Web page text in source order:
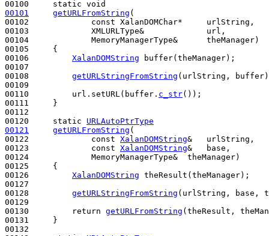
00100 static void
00101
getURLFromString (
00102 const XalanDOMChar*     urlString,
00103             XMLURLType&             url,
00104             MemoryManagerType&      theManager)
00105
{
00106 XalanDOMString buffer(theManager);
00107
00108 getURLStringFromString (urlString,
00109
00110         url.setURL(buffer. c_str());
00111     }
00112
00120 static
URLAutoPtrType
00121
getURLFromString (
00122 const XalanDOMString&   urlString,
00123 const XalanDOMString&   base,
00124             MemoryManagerType&  theManager)
00125
{
00126 XalanDOMString theResult(theManager);
00127
00128 getURLStringFromString (urlString, base,
00129
00130
return getURLFromString (theResult,
00131     }
00132